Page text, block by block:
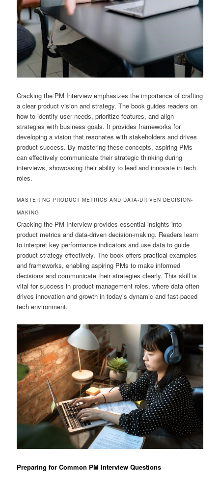
Cracking the PM Interview emphasizes the importance of crafting
a clear product vision and strategy. The book guides readers on
how to identify user needs, prioritize features, and align
strategies with business goals. It provides frameworks for
developing a vision that resonates with stakeholders and drives
product success. By mastering these concepts, aspiring PMs
can effectively communicate their strategic thinking during
interviews, showcasing their ability to lead and innovate in tech
roles.
MASTERING PRODUCT METRICS AND DATA-DRIVEN DECISION-
MAKING
Cracking the PM Interview provides essential insights into
product metrics and data-driven decision-making. Readers learn
to interpret key performance indicators and use data to guide
product strategy effectively. The book offers practical examples
and frameworks, enabling aspiring PMs to make informed
decisions and communicate their strategies clearly. This skill is
vital for success in product management roles, where data often
drives innovation and growth in today’s dynamic and fast-paced
tech environment.
Preparing for Common PM Interview Questions